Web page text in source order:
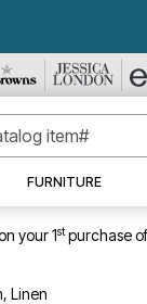
FURNITURE
your 1stpurchase
Linen